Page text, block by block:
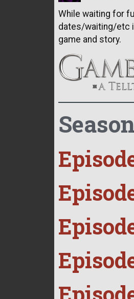
While waiting for
dates/waiting/etc
game and story.